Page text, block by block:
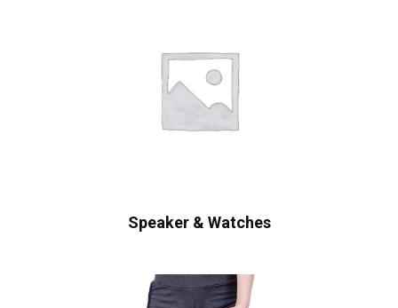
Speaker & Watches